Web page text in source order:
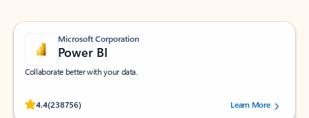
Microsoft Corporation
Power BI
Collaborate better with your data.
4.4(238756)
Rated (#=ratingAverage#) stars out of 5 stars, by 238756 users.
Learn More